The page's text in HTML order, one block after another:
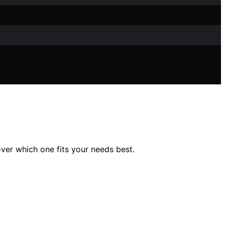
which one fits your needs best.